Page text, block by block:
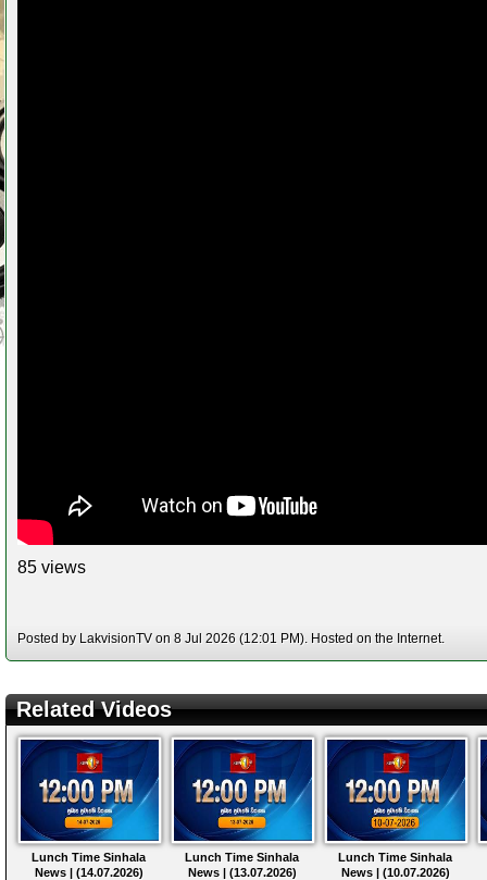
85 views
Posted by LakvisionTV on 8 Jul 2026 (12:01 PM). Hosted on the Internet.
Related Videos
Lunch Time Sinhala
News | (14.07.2026)
Lunch Time Sinhala
News | (13.07.2026)
Lunch Time Sinhala
News | (10.07.2026)